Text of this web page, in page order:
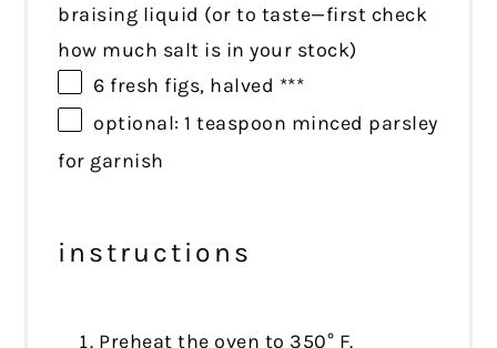
braising liquid (or to taste—first check
how much salt is in your stock)
6 fresh figs, halved ***
optional: 1 teaspoon minced parsley
for garnish
instructions
Preheat the oven to 350° F.